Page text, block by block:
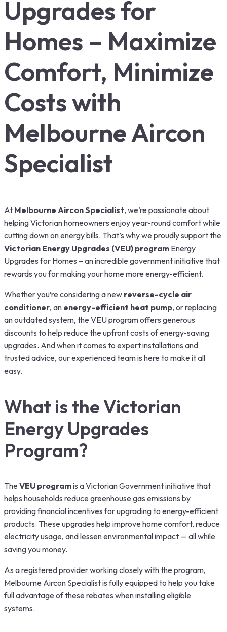
Upgrades for
Homes – Maximize
Comfort, Minimize
Costs with
Melbourne Aircon
Specialist
At Melbourne Aircon Specialist, we’re passionate about
helping Victorian homeowners enjoy year-round comfort while
cutting down on energy bills. That’s why we proudly support the
Victorian Energy Upgrades (VEU) program Energy
Upgrades for Homes – an incredible government initiative that
rewards you for making your home more energy-efficient.
Whether you’re considering a new reverse-cycle air
conditioner, an energy-efficient heat pump, or replacing
an outdated system, the VEU program offers generous
discounts to help reduce the upfront costs of energy-saving
upgrades. And when it comes to expert installations and
trusted advice, our experienced team is here to make it all
easy.
What is the Victorian
Energy Upgrades
Program?
The VEU programis a Victorian Government initiative that
helps households reduce greenhouse gas emissions by
providing financial incentives for upgrading to energy-efficient
products. These upgrades help improve home comfort, reduce
electricity usage, and lessen environmental impact — all while
saving you money.
As a registered provider working closely with the program,
Melbourne Aircon Specialist is fully equipped to help you take
full advantage of these rebates when installing eligible
systems.